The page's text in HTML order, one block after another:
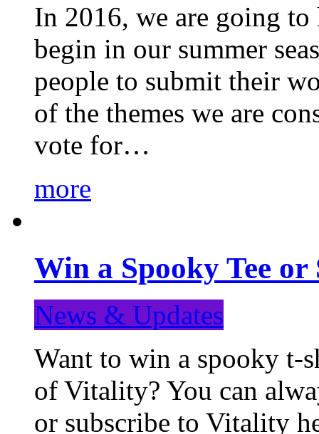
In 2016, we are going to
begin in our summer
people to submit their
of the themes we are
vote for…
more
Win a Spooky Tee
News & Updates
Want to win a spooky t-
of Vitality? You can
or subscribe to Vitality